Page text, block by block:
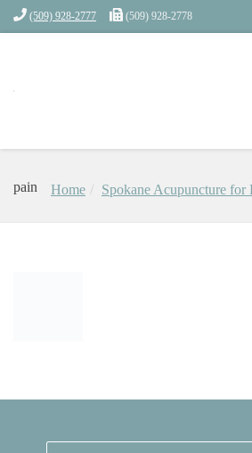
(509) 928-2777 (509) 928-2778
pain Home Spokane Acupuncture for